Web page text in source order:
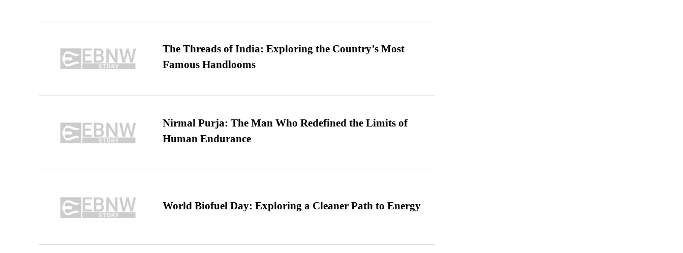
The Threads of India: Exploring the Country’s Most
Famous Handlooms
Nirmal Purja: The Man Who Redefined the Limits of
Human Endurance
World Biofuel Day: Exploring a Cleaner Path to Energy